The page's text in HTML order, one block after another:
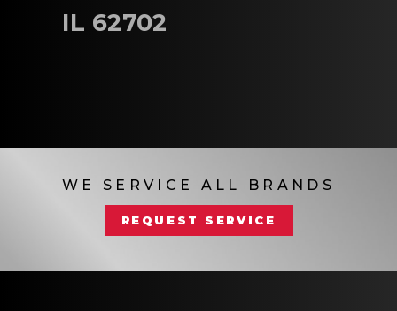
IL 62702
WE SERVICE ALL BRANDS
REQUEST SERVICE